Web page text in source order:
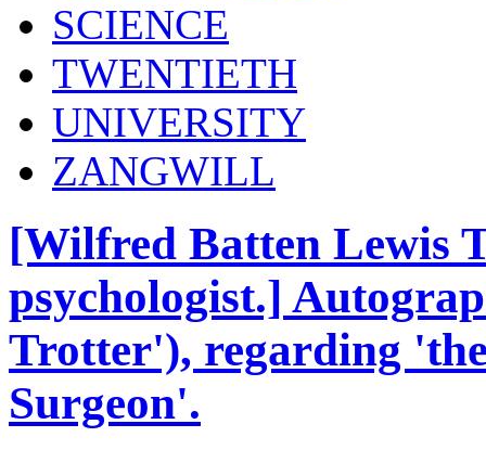
SCIENCE
TWENTIETH
UNIVERSITY
ZANGWILL
[Wilfred Batten Lewis
psychologist.]
Trotter'), regarding
Surgeon'.